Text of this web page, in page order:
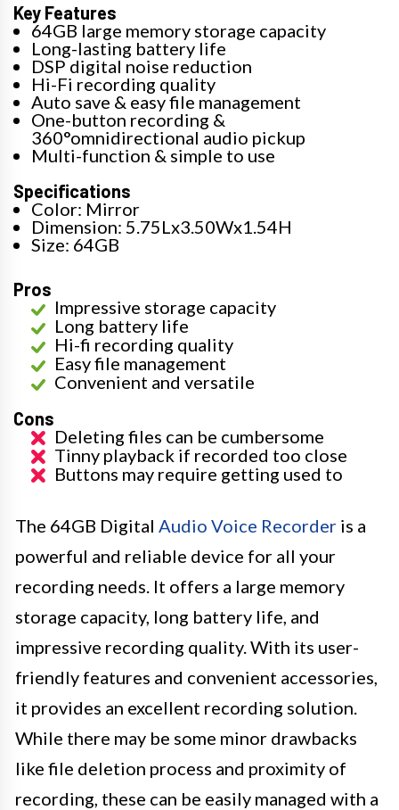
Key Features
64GB large memory storage capacity
Long-lasting battery life
DSP digital noise reduction
Hi-Fi recording quality
Auto save & easy file management
One-button recording &
360°omnidirectional audio pickup
Multi-function & simple to use
Specifications
Color: Mirror
Dimension: 5.75Lx3.50Wx1.54H
Size: 64GB
Pros
Impressive storage capacity
Long battery life
Hi-fi recording quality
Easy file management
Convenient and versatile
Cons
Deleting files can be cumbersome
Tinny playback if recorded too close
Buttons may require getting used to
The 64GB Digital Audio Voice Recorder is a
powerful and reliable device for all your
recording needs. It offers a large memory
storage capacity, long battery life, and
impressive recording quality. With its user-
friendly features and convenient accessories,
it provides an excellent recording solution.
While there may be some minor drawbacks
like file deletion process and proximity of
recording, these can be easily managed with a